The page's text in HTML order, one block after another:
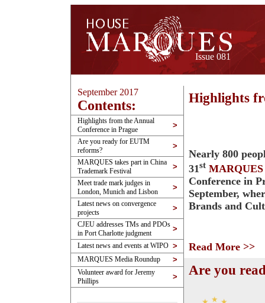
Issue 081
September 2017
Contents:
Highlights from the Annual
Conference in Prague
>
Are you ready for EUTM
reforms?
>
MARQUES takes part in China
Trademark Festival
>
Meet trade mark judges in
London, Munich and Lisbon
>
Latest news on convergence
projects
>
CJEU addresses TMs and PDOs
in Port Charlotte judgment
>
Latest news and events at WIPO >
MARQUES Media Roundup >
Volunteer award for Jeremy
Phillips
>
Highlights
Nearly 800
31st MARQUES
Conference in
September,
Brands and
Read More >>
Are you